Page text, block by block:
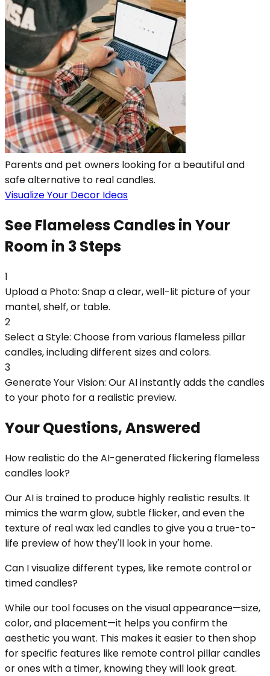
Parents and pet owners looking for a beautiful and
safe alternative to real candles.
Visualize Your Decor Ideas
See Flameless Candles in Your
Room in 3 Steps
1
Upload a Photo: Snap a clear, well-lit picture of your
mantel, shelf, or table.
2
Select a Style: Choose from various flameless pillar
candles, including different sizes and colors.
3
Generate Your Vision: Our AI instantly adds the candles
to your photo for a realistic preview.
Your Questions, Answered
How realistic do the AI-generated flickering flameless
candles look?
Our AI is trained to produce highly realistic results. It
mimics the warm glow, subtle flicker, and even the
texture of real wax led candles to give you a true-to-
life preview of how they'll look in your home.
Can I visualize different types, like remote control or
timed candles?
While our tool focuses on the visual appearance—size,
color, and placement—it helps you confirm the
aesthetic you want. This makes it easier to then shop
for specific features like remote control pillar candles
or ones with a timer, knowing they will look great.